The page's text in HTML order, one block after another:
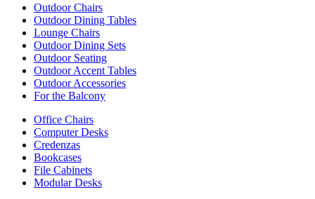
Outdoor Chairs
Outdoor Dining Tables
Lounge Chairs
Outdoor Dining Sets
Outdoor Seating
Outdoor Accent Tables
Outdoor Accessories
For the Balcony
Office Chairs
Computer Desks
Credenzas
Bookcases
File Cabinets
Modular Desks